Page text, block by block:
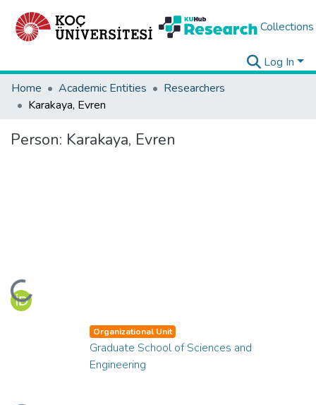
Collections
Log In
Home
Academic Entities
Researchers
Karakaya, Evren
Person: Karakaya, Evren
Loading...
Organizational Unit
Graduate School of Sciences and
Engineering